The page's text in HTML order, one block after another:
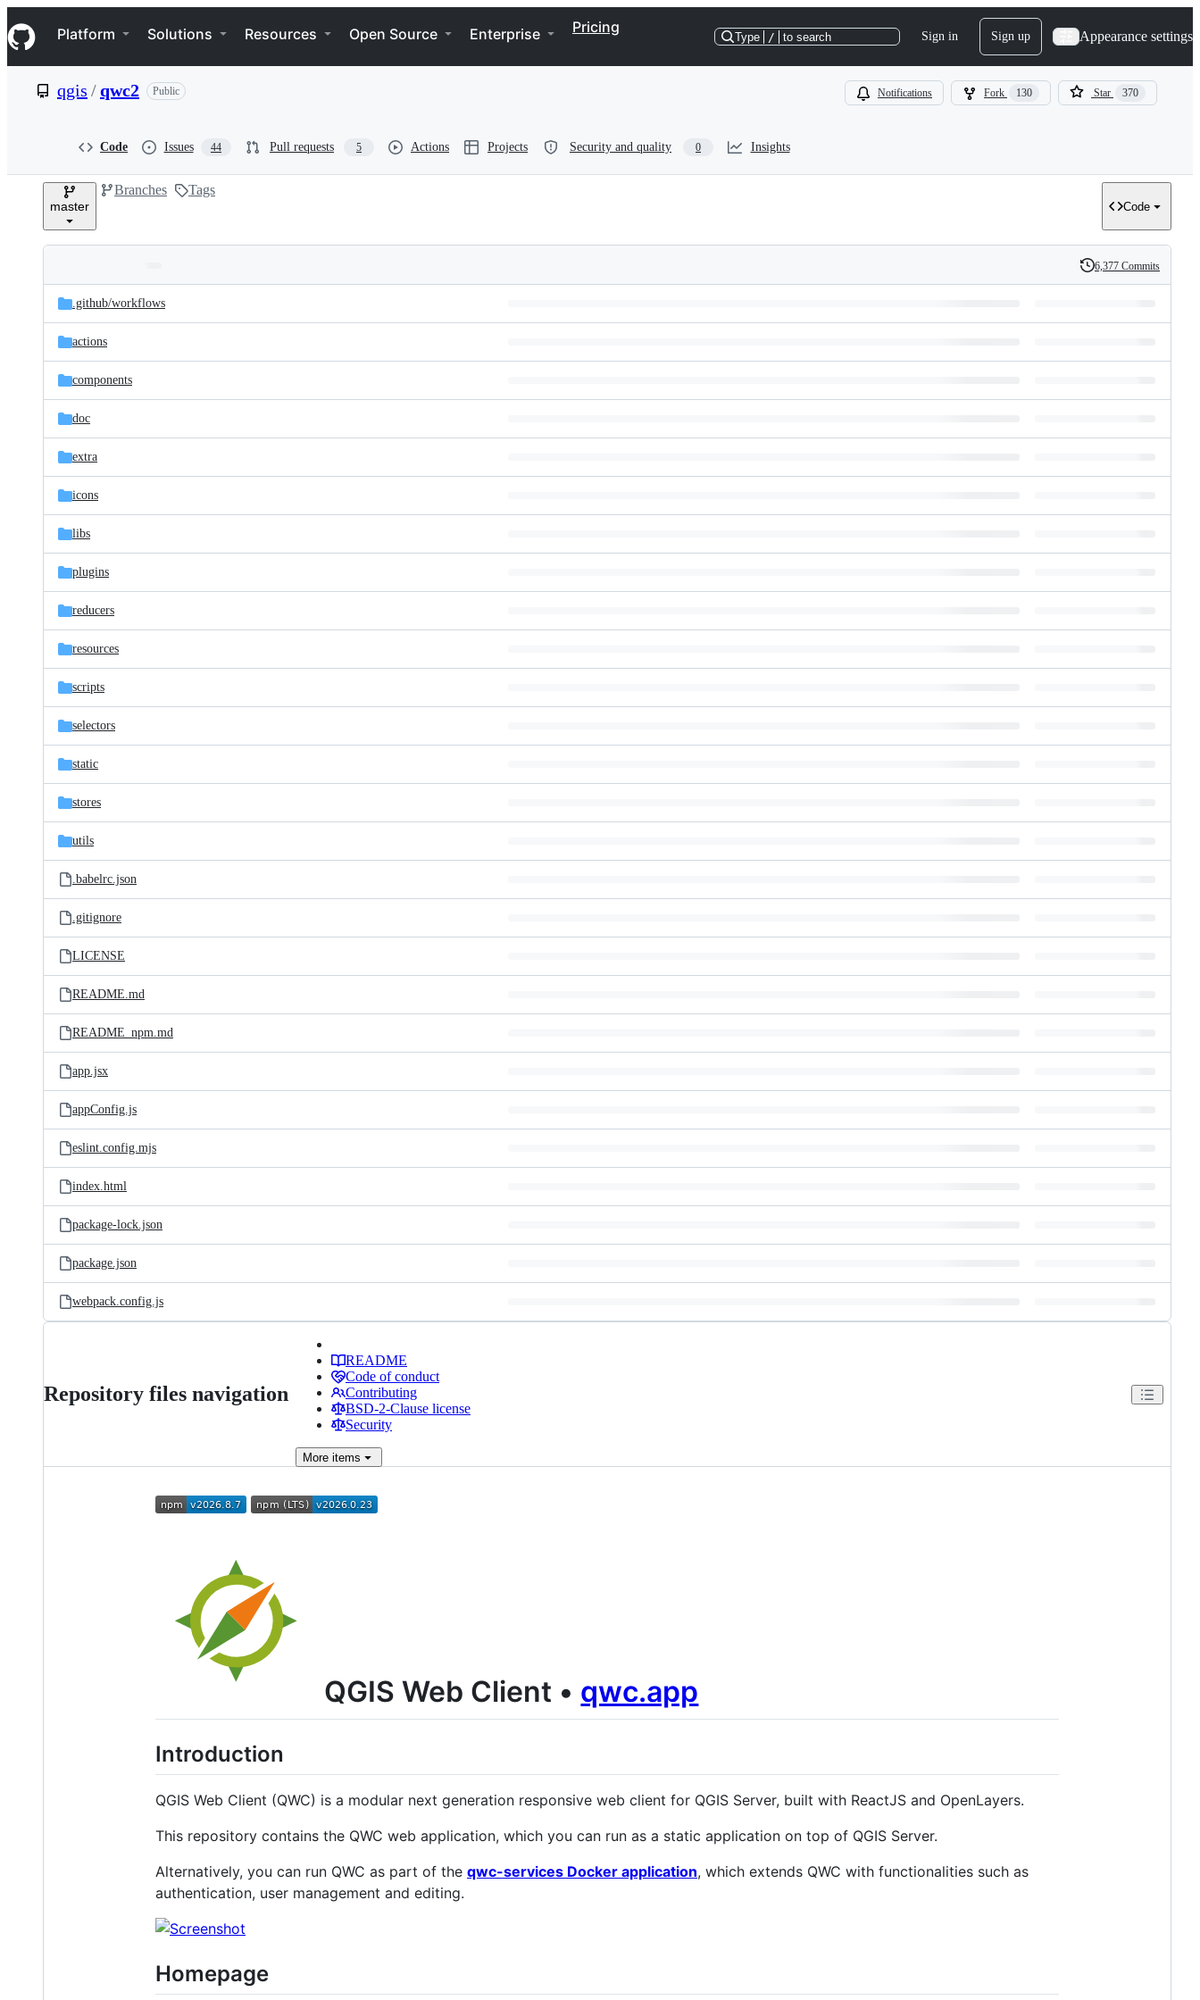
k
i
p
e
Navigation Menu
Platform Solutions Resources Open Source Enterprise Pricing
Type / to search Sign in Sign up Appearance settings
qgis /qwc2 Public Notifications Fork 130 Star 370
Code Issues 44 Pull requests 5 Actions Projects Security and quality 0 Insights
master
Branches Tags
Code
and
files
Latest
commit
History
6,377 Commits
.github/workflows
actions
components
doc
extra
icons
libs
plugins
reducers
resources
scripts
selectors
static
stores
utils
.babelrc.json
.gitignore
LICENSE
README.md
README_npm.md
app.jsx
appConfig.js
eslint.config.mjs
index.html
package-lock.json
package.json
webpack.config.js
Repository files navigation
README
Code of conduct
Contributing
BSD-2-Clause license
Security
More items
QGIS Web Client • qwc.app
Introduction
QGIS Web Client (QWC) is a modular next generation responsive web client for QGIS Server, built with ReactJS and OpenLayers.
This repository contains the QWC web application, which you can run as a static application on top of QGIS Server.
Alternatively, you can run QWC as part of the qwc-services Docker application, which extends QWC with functionalities such as
authentication, user management and editing.
Homepage